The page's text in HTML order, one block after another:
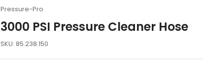
Pressure-Pro
3000 PSI Pressure Cleaner Hose
SKU: 85.238.150